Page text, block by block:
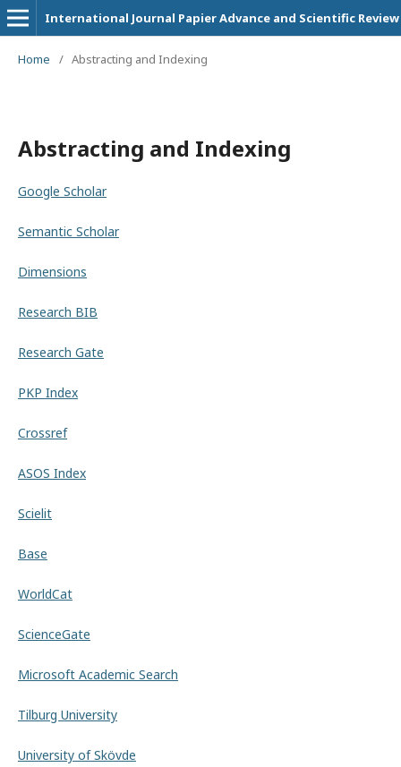
International Journal Papier Advance and Scientific Review
Home / Abstracting and Indexing
Abstracting and Indexing
Google Scholar
Semantic Scholar
Dimensions
Research BIB
Research Gate
PKP Index
Crossref
ASOS Index
Scielit
Base
WorldCat
ScienceGate
Microsoft Academic Search
Tilburg University
University of Skövde